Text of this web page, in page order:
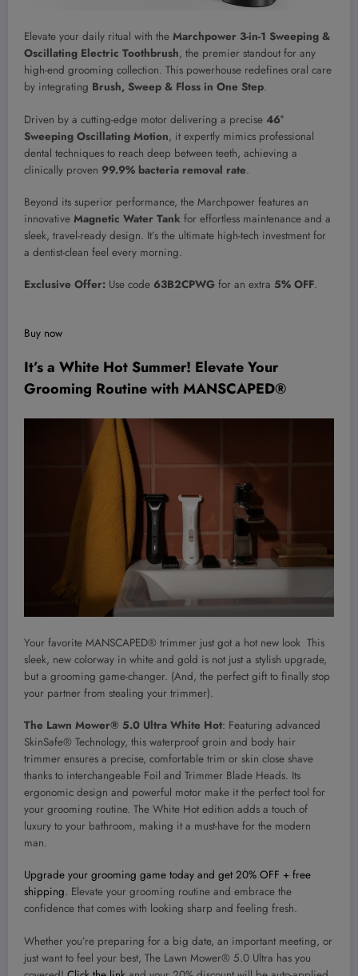
Elevate your daily ritual with the Marchpower 3-in-1 Sweeping &
Oscillating Electric Toothbrush, the premier standout for any
high-end grooming collection. This powerhouse redefines oral care
by integrating Brush, Sweep & Floss in One Step.
Driven by a cutting-edge motor delivering a precise 46°
Sweeping Oscillating Motion, it expertly mimics professional
dental techniques to reach deep between teeth, achieving a
clinically proven 99.9% bacteria removal rate.
Beyond its superior performance, the Marchpower features an
innovative Magnetic Water Tank for effortless maintenance and a
sleek, travel-ready design. It’s the ultimate high-tech investment for
a dentist-clean feel every morning.
Exclusive Offer: Use code 63B2CPWG for an extra 5% OFF.
Buy now
It’s a White Hot Summer! Elevate Your
Grooming Routine with MANSCAPED®
Your favorite MANSCAPED® trimmer just got a hot new look This
sleek, new colorway in white and gold is not just a stylish upgrade,
but a grooming game-changer. (And, the perfect gift to finally stop
your partner from stealing your trimmer).
The Lawn Mower® 5.0 Ultra White Hot: Featuring advanced
SkinSafe® Technology, this waterproof groin and body hair
trimmer ensures a precise, comfortable trim or skin close shave
thanks to interchangeable Foil and Trimmer Blade Heads. Its
ergonomic design and powerful motor make it the perfect tool for
your grooming routine. The White Hot edition adds a touch of
luxury to your bathroom, making it a must-have for the modern
man.
Upgrade your grooming game today and get 20% OFF + free
shipping. Elevate your grooming routine and embrace the
confidence that comes with looking sharp and feeling fresh.
Whether you’re preparing for a big date, an important meeting, or
just want to feel your best, The Lawn Mower® 5.0 Ultra has you